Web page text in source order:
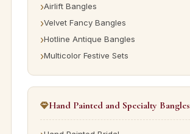
Airlift Bangles
Velvet Fancy Bangles
Hotline Antique Bangles
Multicolor Festive Sets
Hand Painted and Specialty Bangles